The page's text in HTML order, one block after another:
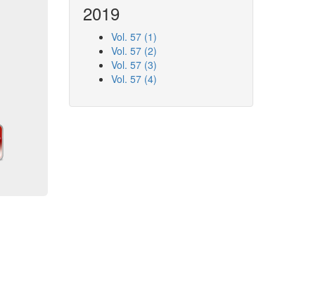
2019
Vol. 57 (1)
Vol. 57 (2)
Vol. 57 (3)
Vol. 57 (4)